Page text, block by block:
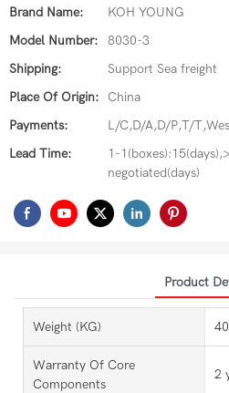
Brand Name:
KOH YOUNG
Model Number:
8030-3
Shipping:
Support Sea freight
Place Of Origin:
China
Payments:
L/C,D/A,D/P,T/
Lead Time:
1-
negotiated(days)
Product
Weight (KG)
Warranty Of Core
Components
2